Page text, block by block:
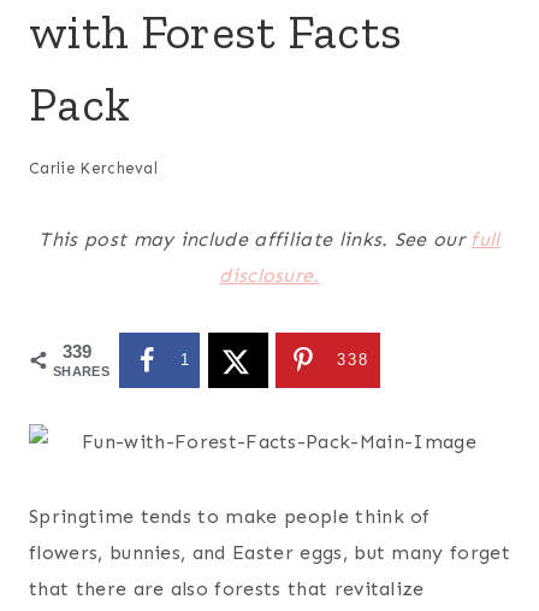
with Forest Facts
Pack
Carlie Kercheval
This post may include affiliate links. See our full
disclosure.
339
SHARES
1 338
Springtime tends to make people think of
flowers, bunnies, and Easter eggs, but many forget
that there are also forests that revitalize